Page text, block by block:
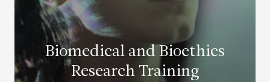
Biomedical and Bioethics
Research Training